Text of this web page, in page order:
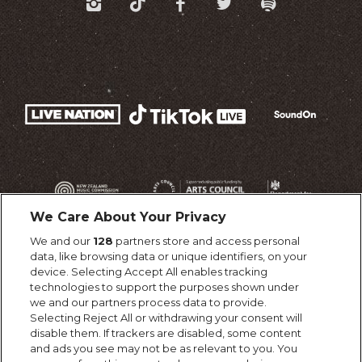
We Care About Your Privacy
We and our 128 partners store and access personal
data, like browsing data or unique identifiers, on your
device. Selecting Accept All enables tracking
technologies to support the purposes shown under
we and our partners process data to provide.
Selecting Reject All or withdrawing your consent will
disable them. If trackers are disabled, some content
and ads you see may not be as relevant to you. You